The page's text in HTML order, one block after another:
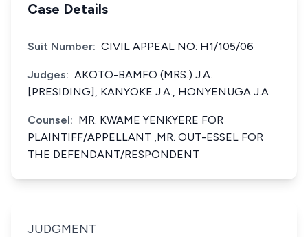
Case Details
Suit Number: CIVIL APPEAL NO: H1/105/06
Judges: AKOTO-BAMFO (MRS.) J.A.
[PRESIDING], KANYOKE J.A., HONYENUGA J.A
Counsel: MR. KWAME YENKYERE FOR
PLAINTIFF/APPELLANT ,MR. OUT-ESSEL FOR
THE DEFENDANT/RESPONDENT
JUDGMENT